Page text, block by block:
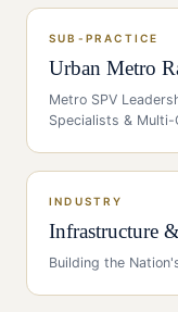
SUB-PRACTICE
Urban Metro
Metro SPV
Specialists &
INDUSTRY
Infrastructure
Building the